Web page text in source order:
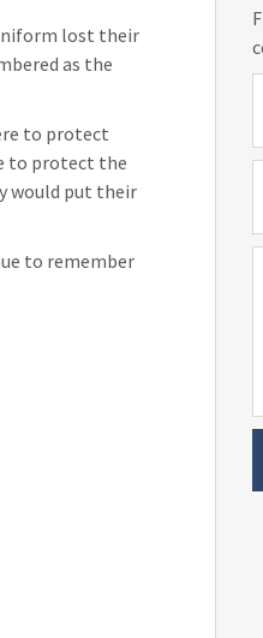
lost their
as the
to protect
to protect the
would put their
to remember